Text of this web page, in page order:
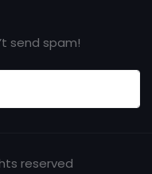
send spam!
reserved